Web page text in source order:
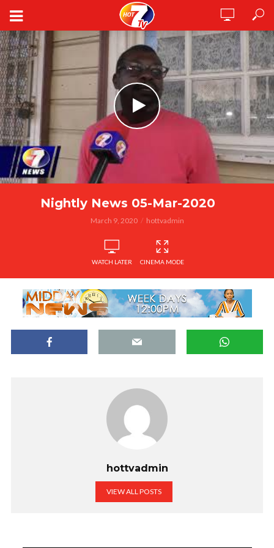
Nightly News 05-Mar-2020
March 9, 2020 hottvadmin
WATCH LATER CINEMA MODE
hottvadmin
VIEW ALL POSTS